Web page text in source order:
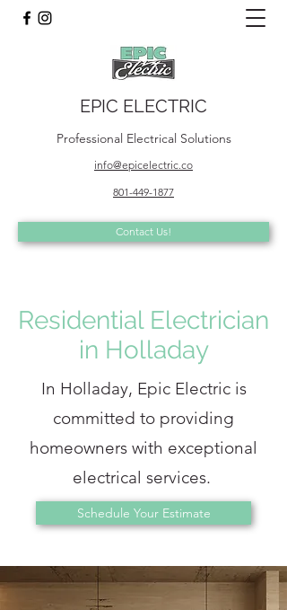
EPIC ELECTRIC
Professional Electrical Solutions
info@epicelectric.co
801-449-1877
Contact Us!
Residential Electrician
in Holladay
In Holladay, Epic Electric is
committed to providing
homeowners with exceptional
electrical services.
Schedule Your Estimate